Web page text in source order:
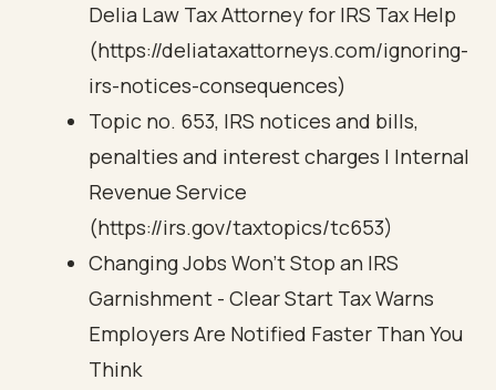
Delia Law Tax Attorney for IRS Tax Help
(https://deliataxattorneys.com/ignoring-
irs-notices-consequences)
Topic no. 653, IRS notices and bills,
penalties and interest charges | Internal
Revenue Service
(https://irs.gov/taxtopics/tc653)
Changing Jobs Won't Stop an IRS
Garnishment - Clear Start Tax Warns
Employers Are Notified Faster Than You
Think